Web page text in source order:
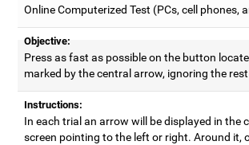
Online Computerized Test (PCs, cell phones,
Objective:
Press as fast as possible on the button
marked by the central arrow, ignoring the
Instructions:
In each trial an arrow will be displayed in the
screen pointing to the left or right. Around it,